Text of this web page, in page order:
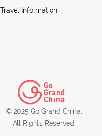
Travel Information
© 2025 Go Grand China.
All Rights Reserved.